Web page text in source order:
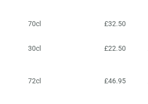
70cl £32.50
30cl £22.50
72cl £46.95